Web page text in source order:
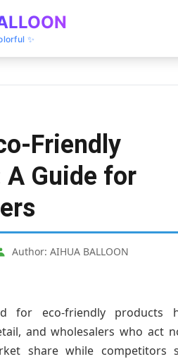
✨
Friendly
A Guide for
Author: AIHUA BALLOON
for eco-friendly products
and wholesalers who act
share while competitors